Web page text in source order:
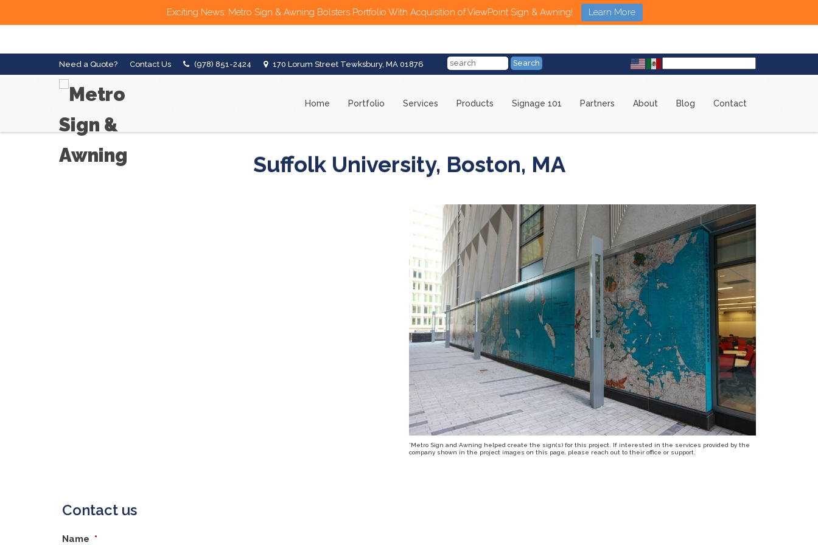
Exciting News: Metro Sign & Awning Bolsters Portfolio With Acquisition of ViewPoint Sign & Awning! Learn More
Need a Quote? Contact Us (978) 851-2424 170 Lorum Street Tewksbury, MA 01876
Home Portfolio Services Products Signage 101 Partners About Blog Contact
Suffolk University, Boston, MA
*Metro Sign and Awning helped create the sign(s) for this project. If interested in the services provided by the
company shown in the project images on this page, please reach out to their office or support.
Contact us
Name *